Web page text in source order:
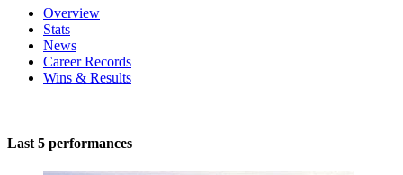
Overview
Stats
News
Career Records
Wins & Results
Last 5 performances